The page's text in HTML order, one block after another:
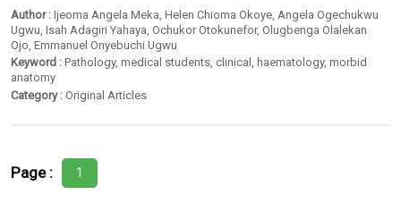
Author : Ijeoma Angela Meka ,Helen Chioma Okoye Angela Ogechukwu
Ugwu ,Isah Adagiri Yahaya ,Ochukor Otokunefor,Olugbenga Olalekan
Ojo ,Emmanuel Onyebuchi Ugwu
Keyword : Pathology,medical students,clinical, haematology,morbid
anatomy
Category : Original Articles
Page : 1